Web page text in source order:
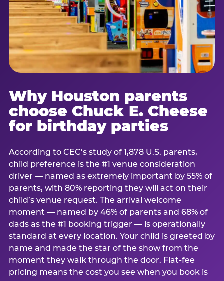
Why Houston parents
choose Chuck E. Cheese
for birthday parties
According to CEC’s study of 1,878 U.S. parents,
child preference is the #1 venue consideration
driver — named as extremely important by 55% of
parents, with 80% reporting they will act on their
child’s venue request. The arrival welcome
moment — named by 46% of parents and 68% of
dads as the #1 booking trigger — is operationally
standard at every location. Your child is greeted by
name and made the star of the show from the
moment they walk through the door. Flat-fee
pricing means the cost you see when you book is